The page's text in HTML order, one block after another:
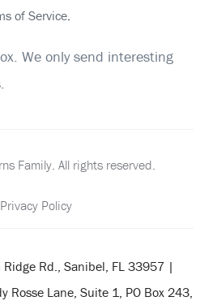
of Service
We only send interesting
Family. All rights reserved.
Privacy Policy
Rd., Sanibel, FL 33957 |
Rosse Lane, Suite 1, PO Box 243,